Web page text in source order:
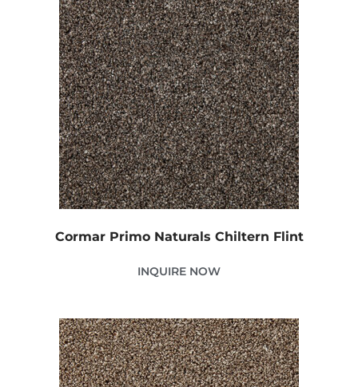
Cormar Primo Naturals Chiltern Flint
INQUIRE NOW